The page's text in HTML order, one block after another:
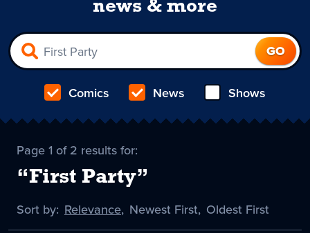
news & more
Comics News Shows
Page 1 of 2 results for:
“First Party”
Sort by: Sort
Relevance, Sort
Newest First, Sort
Oldest First